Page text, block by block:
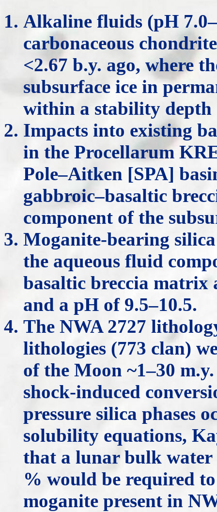
Alkaline fluids (pH
carbonaceous
<2.67 b.y. ago, where
subsurface ice in
within a stability depth
Impacts into existing
in the Procellarum
Pole–Aitken [SPA]
gabbroic–basaltic
component of the
Moganite-bearing
the aqueous fluid
basaltic breccia matrix
and a pH of 9.5–10.5.
The NWA 2727
lithologies (773 clan)
of the Moon ~1–30
shock-induced
pressure silica phases
solubility equations,
that a lunar bulk water
% would be required
moganite present in